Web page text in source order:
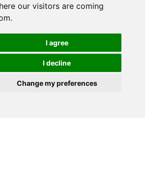
our visitors are coming
I agree
I decline
Change my preferences
Email
023-67628702
Address
Building 2, No. 88, Jianxin East